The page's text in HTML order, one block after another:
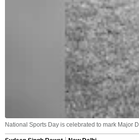
National Sports Day is celebrated to mark Major